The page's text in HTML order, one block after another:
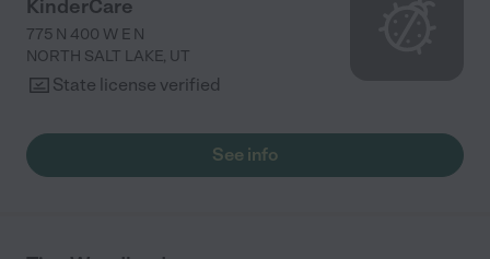
KinderCare
775 N 400 W E N
NORTH SALT LAKE, UT
State license verified
See info